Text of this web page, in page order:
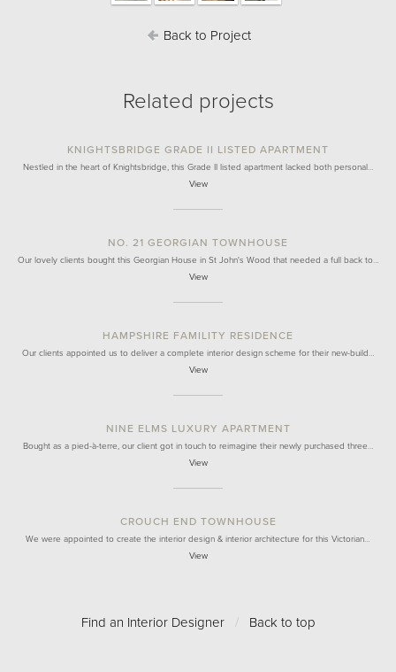
Back to Project
Related projects
KNIGHTSBRIDGE GRADE II LISTED APARTMENT
Nestled in the heart of Knightsbridge, this Grade II listed apartment lacked both personal…
View
NO. 21 GEORGIAN TOWNHOUSE
Our lovely clients bought this Georgian House in St John's Wood that needed a full back to…
View
HAMPSHIRE FAMILITY RESIDENCE
Our clients appointed us to deliver a complete interior design scheme for their new-build…
View
NINE ELMS LUXURY APARTMENT
Bought as a pied-à-terre, our client got in touch to reimagine their newly purchased three…
View
CROUCH END TOWNHOUSE
We were appointed to create the interior design & interior architecture for this Victorian…
View
Find an Interior Designer / Back to top